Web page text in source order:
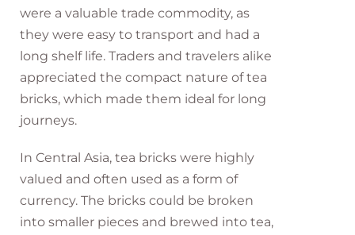
were a valuable trade commodity, as
they were easy to transport and had a
long shelf life. Traders and travelers alike
appreciated the compact nature of tea
bricks, which made them ideal for long
journeys.
In Central Asia, tea bricks were highly
valued and often used as a form of
currency. The bricks could be broken
into smaller pieces and brewed into tea,